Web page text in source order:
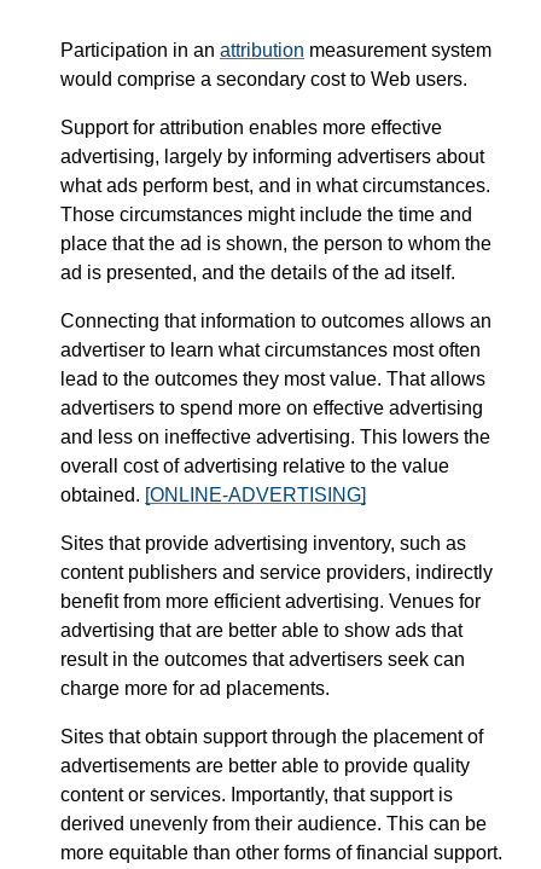
Participation in an attribution measurement system
would comprise a secondary cost to Web users.
Support for attribution enables more effective
advertising, largely by informing advertisers about
what ads perform best, and in what circumstances.
Those circumstances might include the time and
place that the ad is shown, the person to whom the
ad is presented, and the details of the ad itself.
Connecting that information to outcomes allows an
advertiser to learn what circumstances most often
lead to the outcomes they most value. That allows
advertisers to spend more on effective advertising
and less on ineffective advertising. This lowers the
overall cost of advertising relative to the value
obtained. [ONLINE-ADVERTISING]
Sites that provide advertising inventory, such as
content publishers and service providers, indirectly
benefit from more efficient advertising. Venues for
advertising that are better able to show ads that
result in the outcomes that advertisers seek can
charge more for ad placements.
Sites that obtain support through the placement of
advertisements are better able to provide quality
content or services. Importantly, that support is
derived unevenly from their audience. This can be
more equitable than other forms of financial support.